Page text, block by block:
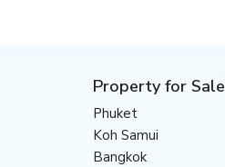
Property for Sale
Phuket
Koh Samui
Bangkok